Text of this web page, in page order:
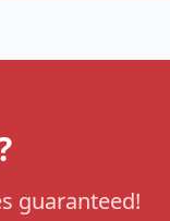
guaranteed!